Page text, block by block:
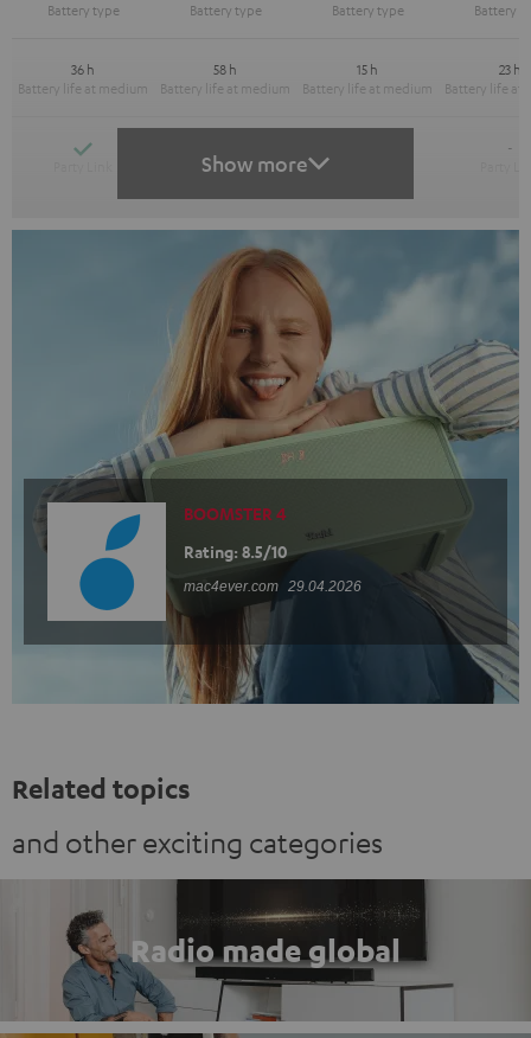
36 h 58 h 15 h 23 h
Yes -
Show more
BOOMSTER 4
Rating: 8.5/10
mac4ever.com 29.04.2026
Related topics
and other exciting categories
Radio made global